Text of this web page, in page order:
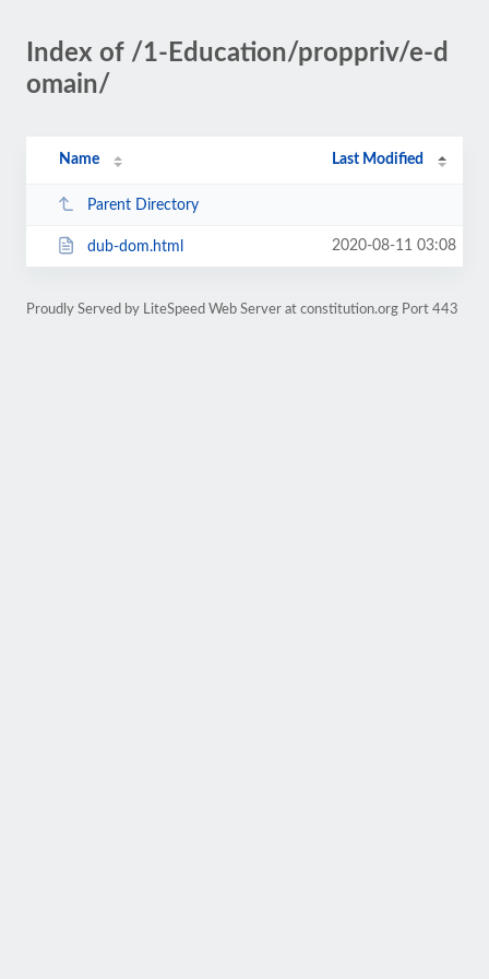
Index of /1-Education/proppriv/e-d
omain/
Name Last Modified
Parent Directory
dub-dom.html 2020-08-11 03:08
Proudly Served by LiteSpeed Web Server at constitution.org Port 443